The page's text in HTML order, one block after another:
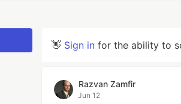
👋 Sign in for the ability to
Razvan Zamfir
Jun 12